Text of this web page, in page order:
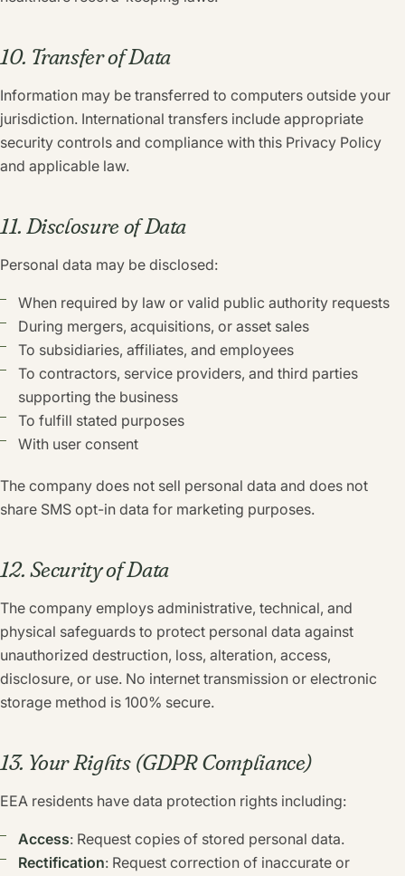
10. Transfer of Data
Information may be transferred to computers outside your
jurisdiction. International transfers include appropriate
security controls and compliance with this Privacy Policy
and applicable law.
11. Disclosure of Data
Personal data may be disclosed:
When required by law or valid public authority requests
During mergers, acquisitions, or asset sales
To subsidiaries, affiliates, and employees
To contractors, service providers, and third parties
supporting the business
To fulfill stated purposes
With user consent
The company does not sell personal data and does not
share SMS opt-in data for marketing purposes.
12. Security of Data
The company employs administrative, technical, and
physical safeguards to protect personal data against
unauthorized destruction, loss, alteration, access,
disclosure, or use. No internet transmission or electronic
storage method is 100% secure.
13. Your Rights (GDPR Compliance)
EEA residents have data protection rights including:
Access: Request copies of stored personal data.
Rectification: Request correction of inaccurate or